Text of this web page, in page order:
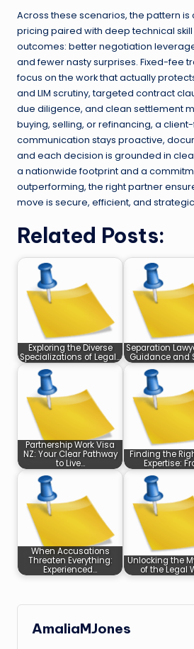
Across these scenarios, the pattern
pricing paired with deep technical
outcomes: better negotiation
and fewer nasty surprises. Fixed-fee
focus on the work that actually
and LIM scrutiny, targeted contract
due diligence, and clean settlement
buying, selling, or refinancing, a
communication stays proactive,
and each decision is grounded in
a nationwide footprint and a
outperforming, the right partner
move is secure, efficient, and
Related Posts:
Exploring the Diverse
Specializations of Legal…
Separation
Guidance and
Partnership Work Visa
NZ: Your Clear Pathway
to Live…
Finding the
Expertise:
When Accusations
Threaten Everything:
Experienced…
Unlocking the
of the Legal
AmaliaMJones